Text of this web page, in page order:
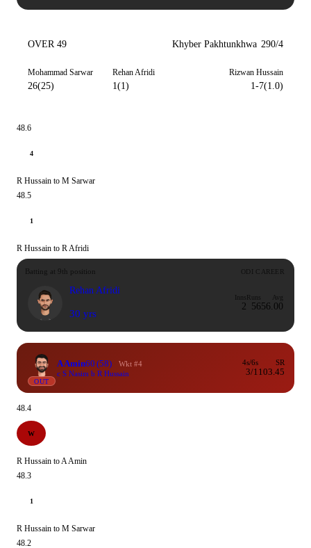
OVER 49 Khyber Pakhtunkhwa 290/4
Mohammad Sarwar
26(25)
Rehan Afridi
1(1)
Rizwan Hussain
1-7(1.0)
48.6
4
R Hussain to M Sarwar
48.5
1
R Hussain to R Afridi
Batting at 9th position ODI CAREER
Rehan Afridi
30 yrs
Inns
2
Runs
56
Avg
56.00
OUT
A Amin60 (58)
Wkt #4
c S Nasim b R Hussain
4s/6s
3/1
SR
103.45
48.4
W
R Hussain to A Amin
48.3
1
R Hussain to M Sarwar
48.2